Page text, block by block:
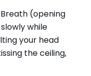
Breath (opening
while
your head
the ceiling,